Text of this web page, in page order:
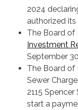
2024
authorized its
The Board of
Investment
September
The Board of
Sewer
2115
start a